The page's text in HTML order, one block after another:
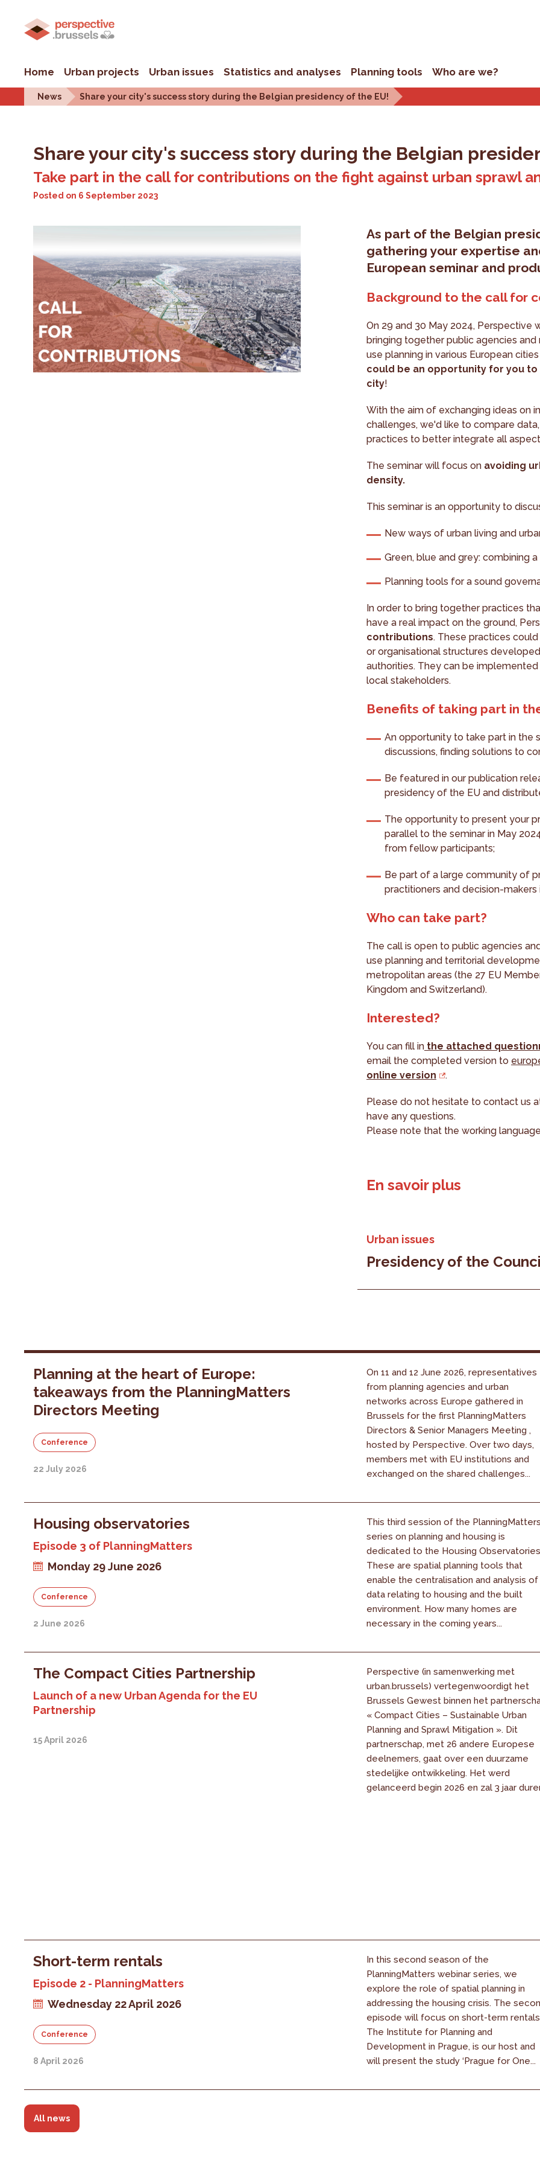
Home Urban projects Urban issues Statistics and analyses Planning tools Who are we?
News Share your city's success story during the Belgian presidency of the EU!
Share your city's success story during the Belgian
Take part in the call for contributions on the fight against urban sprawl
Posted on 6 September 2023
As part of the Belgian
gathering your expertise
European seminar and
Background to the call for
On 29 and 30 May 2024, Perspective
bringing together public agencies
use planning in various European
could be an opportunity for you
city!
With the aim of exchanging ideas on
challenges, we'd like to compare
practices to better integrate all
The seminar will focus on avoiding
density.
This seminar is an opportunity to
New ways of urban living and
Green, blue and grey: combining
Planning tools for a sound
In order to bring together practices
have a real impact on the ground,
contributions. These practices
or organisational structures
authorities. They can be
local stakeholders.
Benefits of taking part in
An opportunity to take part in the
discussions, finding solutions to
Be featured in our publication
presidency of the EU and
The opportunity to present your
parallel to the seminar in May
from fellow participants;
Be part of a large community of
practitioners and decision-
Who can take part?
The call is open to public agencies
use planning and territorial
metropolitan areas (the 27 EU
Kingdom and Switzerland).
Interested?
You can fill in the attached
email the completed version to
online version
.
Please do not hesitate to contact us
have any questions.
Please note that the working
En savoir plus
Urban issues
Presidency of the
Planning at the heart of Europe:
takeaways from the PlanningMatters
Directors Meeting
Conference
22 July 2026
On 11 and 12 June 2026, representatives
from planning agencies and urban
networks across Europe gathered in
Brussels for the first PlanningMatters
Directors & Senior Managers Meeting ,
hosted by Perspective. Over two days,
members met with EU institutions and
exchanged on the shared challenges...
Housing observatories
Episode 3 of PlanningMatters
Monday 29 June 2026
Conference
2 June 2026
This third session of the
series on planning and housing is
dedicated to the Housing
These are spatial planning tools that
enable the centralisation and analysis of
data relating to housing and the built
environment. How many homes are
necessary in the coming years...
The Compact Cities Partnership
Launch of a new Urban Agenda for the EU
Partnership
15 April 2026
Perspective (in samenwerking met
urban.brussels) vertegenwoordigt het
Brussels Gewest binnen het
« Compact Cities – Sustainable Urban
Planning and Sprawl Mitigation ». Dit
partnerschap, met 26 andere Europese
deelnemers, gaat over een duurzame
stedelijke ontwikkeling. Het werd
gelanceerd begin 2026 en zal 3 jaar
Short-term rentals
Episode 2 - PlanningMatters
Wednesday 22 April 2026
Conference
8 April 2026
In this second season of the
PlanningMatters webinar series, we
explore the role of spatial planning in
addressing the housing crisis. The
episode will focus on short-term
The Institute for Planning and
Development in Prague, is our host and
will present the study ‘Prague for One...
All news